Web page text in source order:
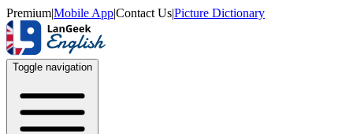
Premium|Mobile App|Contact Us|Picture Dictionary
Toggle navigation